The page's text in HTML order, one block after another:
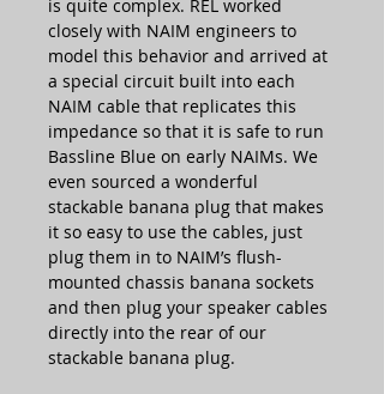
is quite complex. REL worked
closely with NAIM engineers to
model this behavior and arrived at
a special circuit built into each
NAIM cable that replicates this
impedance so that it is safe to run
Bassline Blue on early NAIMs. We
even sourced a wonderful
stackable banana plug that makes
it so easy to use the cables, just
plug them in to NAIM’s flush-
mounted chassis banana sockets
and then plug your speaker cables
directly into the rear of our
stackable banana plug.